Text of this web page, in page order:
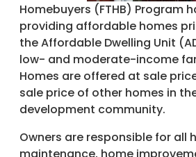
Homebuyers (FTHB) Program
providing affordable homes
the Affordable Dwelling Unit
low- and moderate-income
Homes are offered at sale
sale price of other homes in
development community.
Owners are responsible for all
maintenance, home